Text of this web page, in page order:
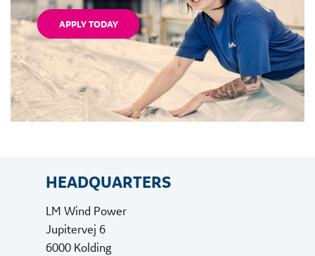
APPLY TODAY
HEADQUARTERS
LM Wind Power
Jupitervej 6
6000 Kolding